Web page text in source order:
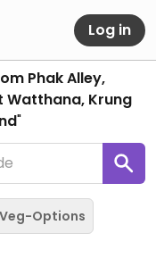
Log in
Phak Alley,
Watthana, Krung
"
Veg-Options